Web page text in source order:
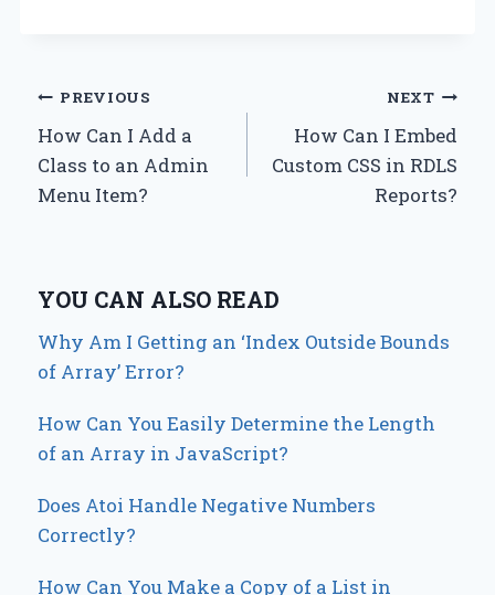
Post
navigation
PREVIOUS
How Can I Add a
Class to an Admin
Menu Item?
NEXT
How Can I Embed
Custom CSS in RDLS
Reports?
YOU CAN ALSO READ
Why Am I Getting an ‘Index Outside Bounds
of Array’ Error?
How Can You Easily Determine the Length
of an Array in JavaScript?
Does Atoi Handle Negative Numbers
Correctly?
How Can You Make a Copy of a List in